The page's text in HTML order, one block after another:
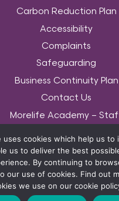
Carbon Reduction Plan
Accessibility
Complaints
Safeguarding
Business Continuity Plan
Contact Us
Morelife Academy –
Equality & Diversity
2026. THE MORELIFE WORDS
OF MORELIFE (UK) LTD 2014. ALL
uses cookies which help us to
us to deliver the best
By continuing to
our use of cookies. Find out
we use on our cookie